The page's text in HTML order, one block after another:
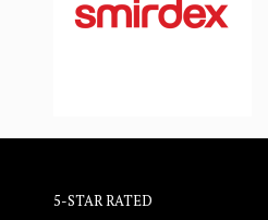
5-STAR RATED